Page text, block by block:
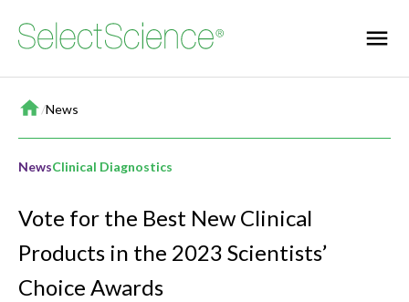
Home
/News
NewsClinical Diagnostics
Vote for the Best New Clinical
Products in the 2023 Scientists’
Choice Awards